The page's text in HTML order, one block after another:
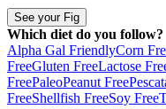
See your Fig
Which diet do you follow?
Alpha Gal FriendlyCorn
FreeGluten FreeLactose
FreePaleoPeanut Free
FreeShellfish FreeSoy Free